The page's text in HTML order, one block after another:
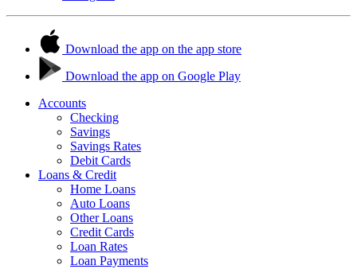
Download the app on the app store
Download the app on Google Play
Accounts
Checking
Savings
Savings Rates
Debit Cards
Loans & Credit
Home Loans
Auto Loans
Other Loans
Credit Cards
Loan Rates
Loan Payments